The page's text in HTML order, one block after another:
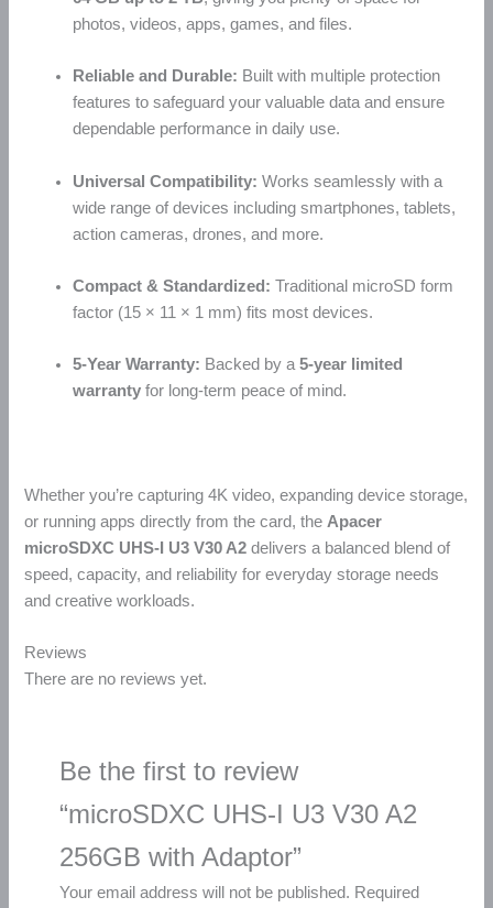
photos, videos, apps, games, and files.
Reliable and Durable: Built with multiple protection
features to safeguard your valuable data and ensure
dependable performance in daily use.
Universal Compatibility: Works seamlessly with a
wide range of devices including smartphones, tablets,
action cameras, drones, and more.
Compact & Standardized: Traditional microSD form
factor (15 × 11 × 1 mm) fits most devices.
5-Year Warranty: Backed by a5-year limited
warranty for long-term peace of mind.
Whether you’re capturing 4K video, expanding device storage,
or running apps directly from the card, the Apacer
microSDXC UHS-I U3 V30 A2 delivers a balanced blend of
speed, capacity, and reliability for everyday storage needs
and creative workloads.
Reviews
There are no reviews yet.
Be the first to review
“microSDXC UHS-I U3 V30 A2
256GB with Adaptor”
Your email address will not be published. Required